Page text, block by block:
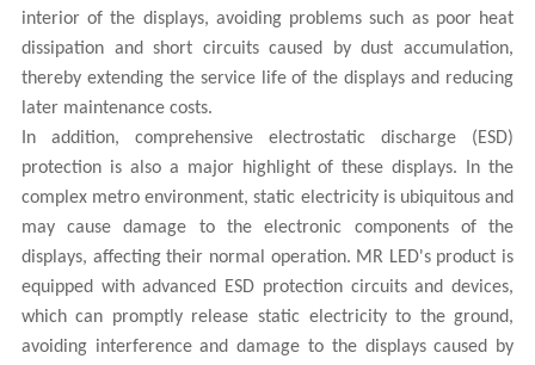
interior of the displays, avoiding problems such as poor heat
dissipation and short circuits caused by dust accumulation,
thereby extending the service life of the displays and reducing
later maintenance costs.
In addition, comprehensive electrostatic discharge (ESD)
protection is also a major highlight of these displays. In the
complex metro environment, static electricity is ubiquitous and
may cause damage to the electronic components of the
displays, affecting their normal operation. MR LED's product is
equipped with advanced ESD protection circuits and devices,
which can promptly release static electricity to the ground,
avoiding interference and damage to the displays caused by